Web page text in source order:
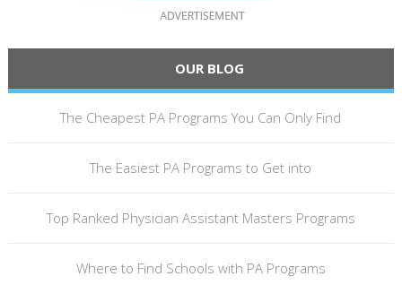
OUR BLOG
The Cheapest PA Programs You Can Only Find
The Easiest PA Programs to Get into
Top Ranked Physician Assistant Masters Programs
Where to Find Schools with PA Programs